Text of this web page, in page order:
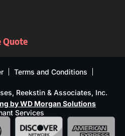
Quote
Terms and Conditions
Reekstin & Associates, Inc.
by WD Morgan Solutions
Services